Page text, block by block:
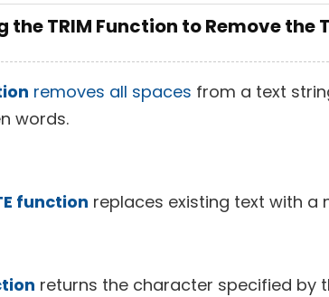
the TRIM Function to Remove the
removes all spaces from a text
words.
function replaces existing text with a
returns the character specified by